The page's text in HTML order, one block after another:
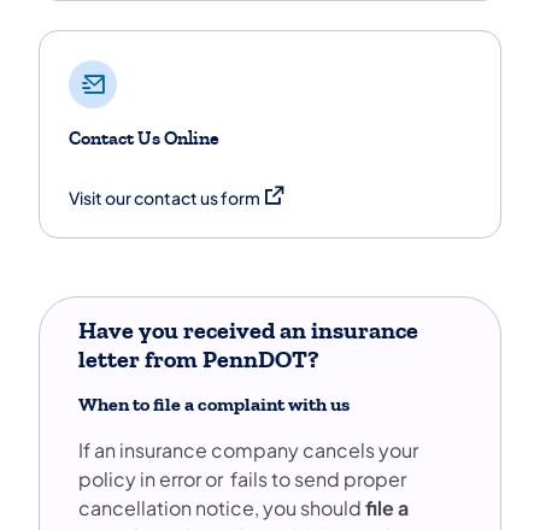
Contact Us Online
Visit our contact us form (opens in a new tab)
Have you received an insurance
letter from PennDOT?
When to file a complaint with us
If an insurance company cancels your
policy in error or fails to send proper
cancellation notice, you shouldfile a